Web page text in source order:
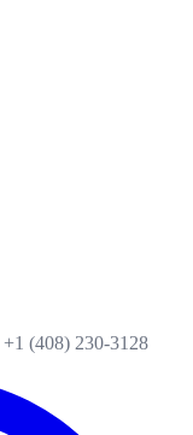
+1 (408) 230-3128